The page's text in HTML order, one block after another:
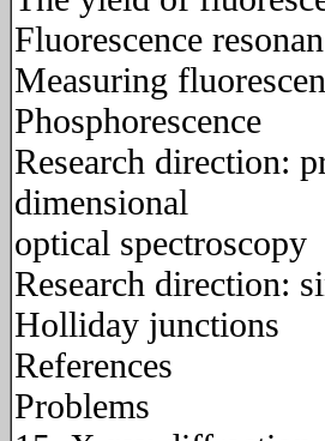
Fluorescence
Measuring
Phosphorescence
Research direction:
dimensional
optical spectroscopy
Research direction:
Holliday junctions
References
Problems